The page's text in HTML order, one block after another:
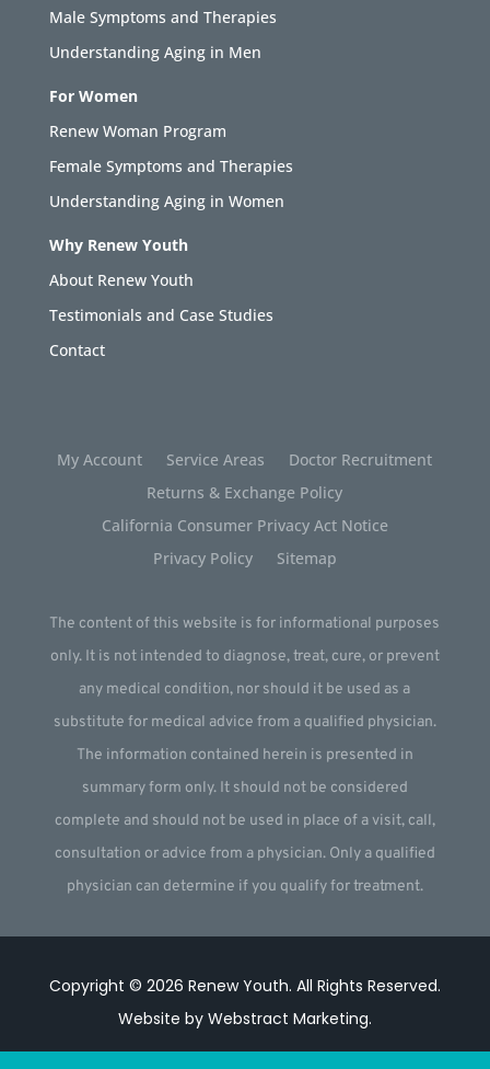
Male Symptoms and Therapies
Understanding Aging in Men
For Women
Renew Woman Program
Female Symptoms and Therapies
Understanding Aging in Women
Why Renew Youth
About Renew Youth
Testimonials and Case Studies
Contact
My Account Service Areas
Doctor Recruitment
Returns & Exchange Policy
California Consumer Privacy Act Notice
Privacy Policy
Sitemap
The content of this website is for informational purposes
only. It is not intended to diagnose, treat, cure, or prevent
any medical condition, nor should it be used as a
substitute for medical advice from a qualified physician.
The information contained herein is presented in
summary form only. It should not be considered
complete and should not be used in place of a visit, call,
consultation or advice from a physician. Only a qualified
physician can determine if you qualify for treatment.
Copyright © 2026 Renew Youth. All Rights Reserved.
Website by Webstract Marketing.